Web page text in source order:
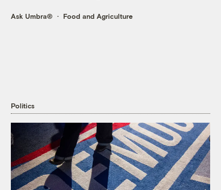
Ask Umbra® Food and Agriculture
Politics